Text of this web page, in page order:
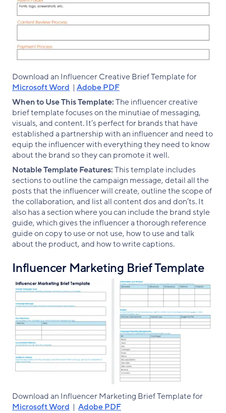
Download an Influencer Creative Brief Template for
Microsoft Word | Adobe PDF
When to Use This Template:The influencer creative
brief template focuses on the minutiae of messaging,
visuals, and content. It’s perfect for brands that have
established a partnership with an influencer and need to
equip the influencer with everything they need to know
about the brand so they can promote it well.
Notable Template Features:This template includes
sections to outline the campaign message, detail all the
posts that the influencer will create, outline the scope of
the collaboration, and list all content dos and don’ts. It
also has a section where you can include the brand style
guide, which gives the influencer a thorough reference
guide on copy to use or not use, how to use and talk
about the product, and how to write captions.
Influencer Marketing Brief Template
Download an Influencer Marketing Brief Template for
Microsoft Word | Adobe PDF